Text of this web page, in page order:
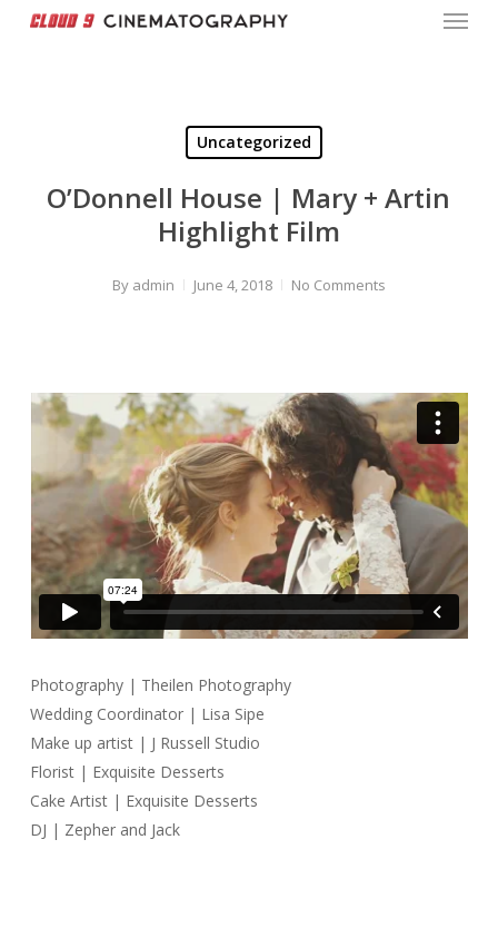
Menu
Uncategorized
O’Donnell House | Mary + Artin
Highlight Film
By admin June 4, 2018 No Comments
Photography | Theilen Photography
Wedding Coordinator | Lisa Sipe
Make up artist | J Russell Studio
Florist | Exquisite Desserts
Cake Artist | Exquisite Desserts
DJ | Zepher and Jack